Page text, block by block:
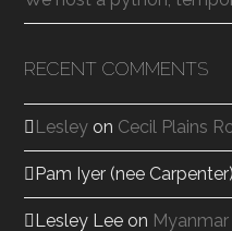
RECENT COMMENTS
Lesley on Cecil Plains
Pam Iyer (nee Carpenter)
Lesley Lee on